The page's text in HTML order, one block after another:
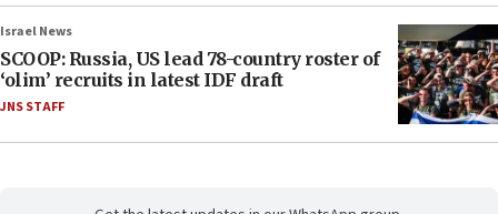
Israel News
SCOOP: Russia, US lead 78-country roster of
‘olim’ recruits in latest IDF draft
JNS STAFF